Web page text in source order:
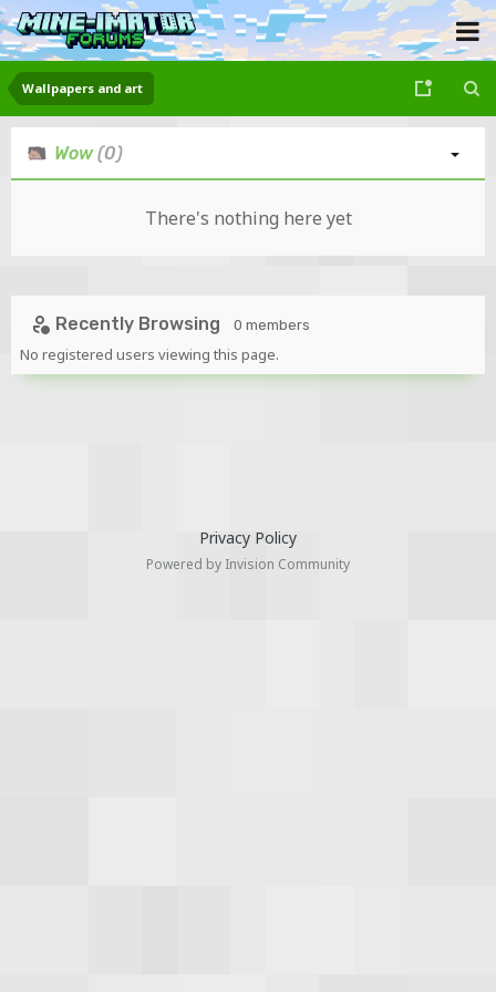
Wallpapers and art
Wow(0)
There's nothing here yet
Recently Browsing 0 members
No registered users viewing this page.
Privacy Policy
Powered by Invision Community